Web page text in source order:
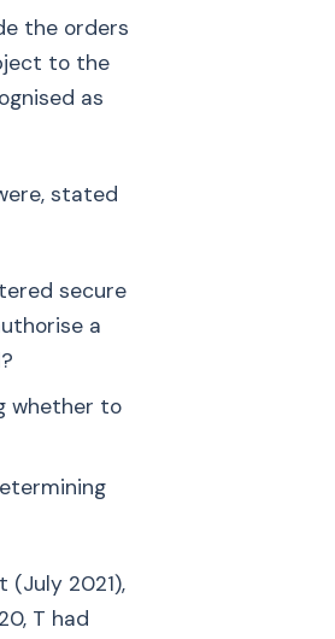
the orders
to the
as
stated
secure
a
whether to
2021),
T had